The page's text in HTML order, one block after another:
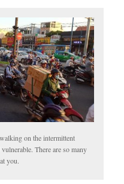
on the intermittent
There are so many
you.